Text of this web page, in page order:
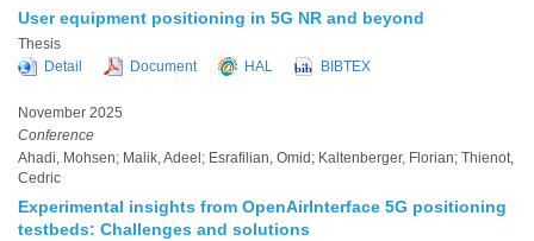
User equipment positioning in 5G NR and beyond
Thesis
Detail
Document HAL BIBTEX
November 2025
Conference
Ahadi, Mohsen; Malik, Adeel; Esrafilian, Omid; Kaltenberger, Florian; Thienot,
Cedric
Experimental insights from OpenAirInterface 5G positioning
testbeds: Challenges and solutions